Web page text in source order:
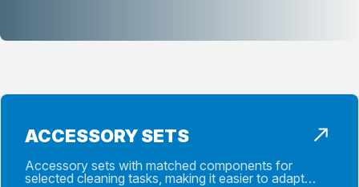
ACCESSORY SETS
Accessory sets with matched components for
selected cleaning tasks, making it easier to adapt